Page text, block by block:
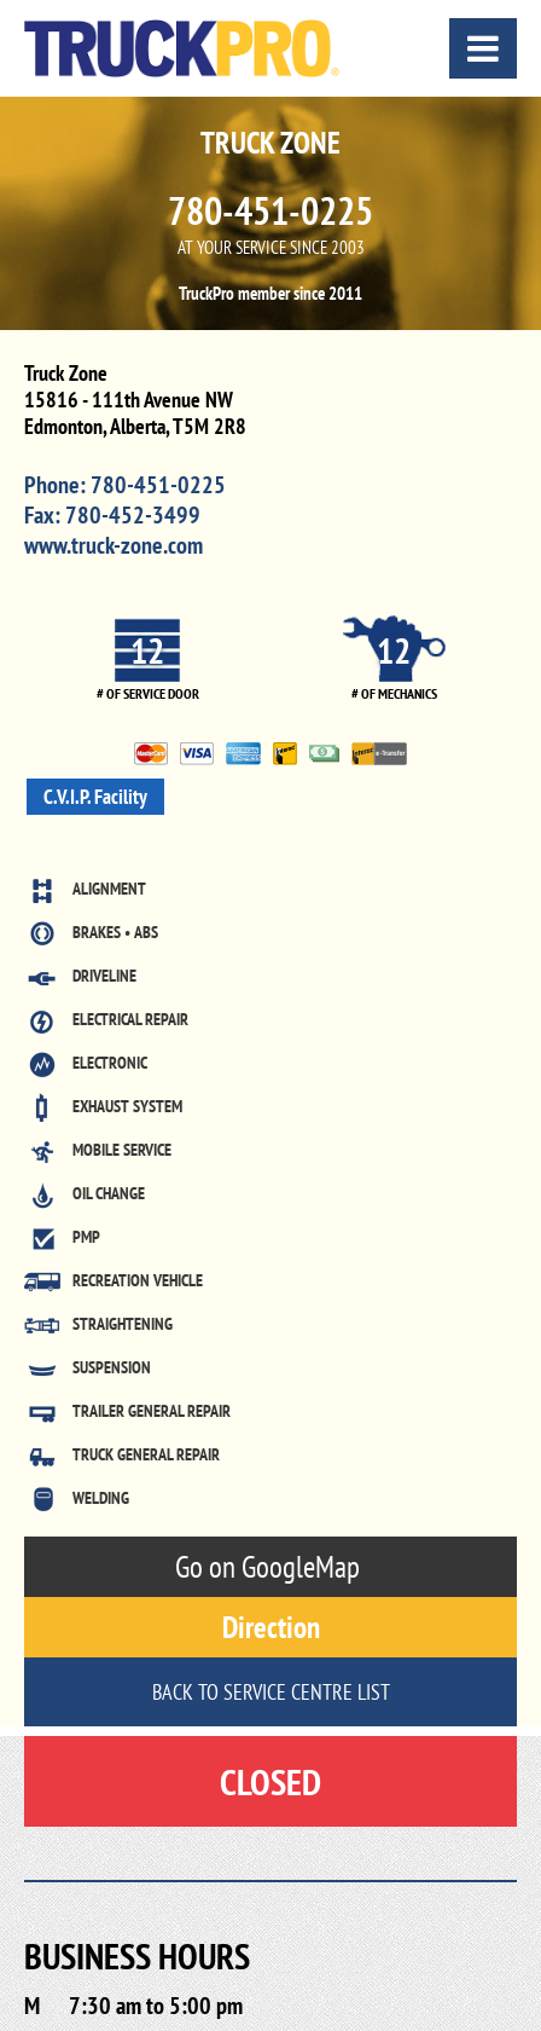
TRUCK ZONE
780-451-0225
AT YOUR SERVICE SINCE 2003
TruckPro member since 2011
Truck Zone
15816 - 111th Avenue NW
Edmonton,Alberta,T5M 2R8
Phone:780-451-0225
Fax:780-452-3499
www.truck-zone.com
12
# OF SERVICE DOOR
12
# OF MECHANICS
C.V.I.P. Facility
ALIGNMENT
BRAKES • ABS
DRIVELINE
ELECTRICAL REPAIR
ELECTRONIC
EXHAUST SYSTEM
MOBILE SERVICE
OIL CHANGE
PMP
RECREATION VEHICLE
STRAIGHTENING
SUSPENSION
TRAILER GENERAL REPAIR
TRUCK GENERAL REPAIR
WELDING
Go on GoogleMap
Direction
BACK TO SERVICE CENTRE LIST
CLOSED
BUSINESS HOURS
M
7:30 am to 5:00 pm